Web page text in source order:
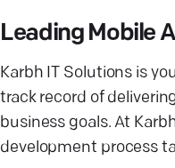
Leading Mobile
Karbh IT Solutions is
track record of
business goals. At
development process